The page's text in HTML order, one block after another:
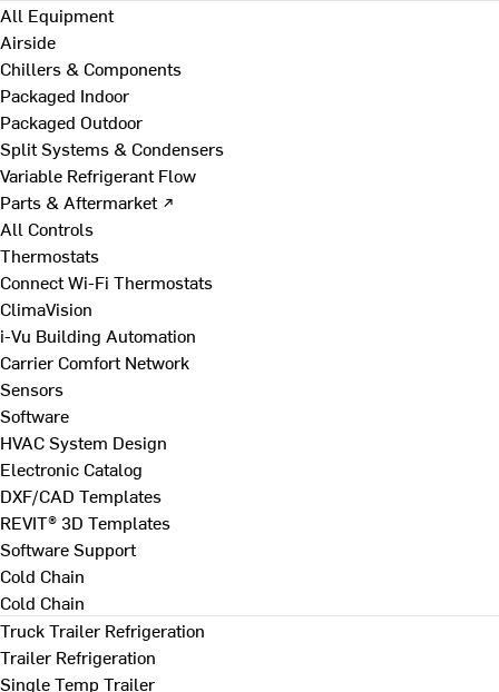
All Equipment
Airside
Chillers & Components
Packaged Indoor
Packaged Outdoor
Split Systems & Condensers
Variable Refrigerant Flow
Parts & Aftermarket ↗
All Controls
Thermostats
Connect Wi-Fi Thermostats
ClimaVision
i-Vu Building Automation
Carrier Comfort Network
Sensors
Software
HVAC System Design
Electronic Catalog
DXF/CAD Templates
REVIT® 3D Templates
Software Support
Cold Chain
Cold Chain
Truck Trailer Refrigeration
Trailer Refrigeration
Single Temp Trailer